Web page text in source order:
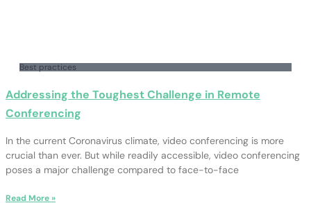
Best practices
Addressing the Toughest Challenge in Remote
Conferencing
In the current Coronavirus climate, video conferencing is more
crucial than ever. But while readily accessible, video conferencing
poses a major challenge compared to face-to-face
Read More »